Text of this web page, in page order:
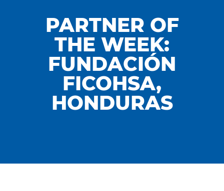
PARTNER OF
THE WEEK:
FUNDACIÓN
FICOHSA,
HONDURAS